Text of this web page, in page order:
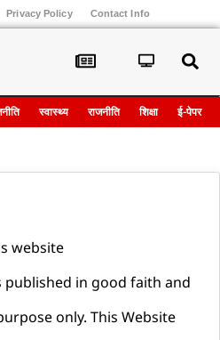
Privacy Policy Contact Info
स्वास्थ्य राजनीति शिक्षा ई-पेपर
website
published in good faith and
only. This Website